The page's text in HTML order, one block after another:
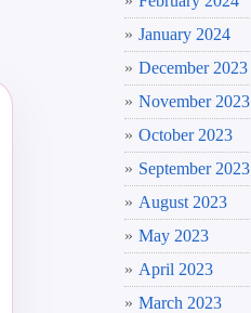
January 2024
December 2023
November 2023
October 2023
September 2023
August 2023
May 2023
April 2023
March 2023